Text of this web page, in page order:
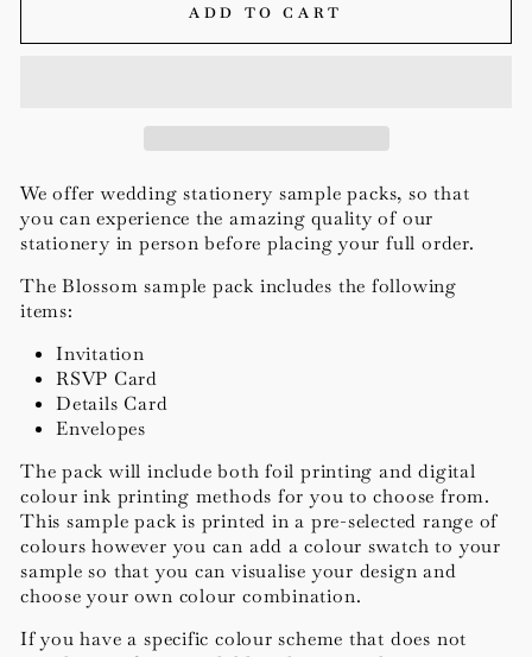
ADD TO CART
We offer wedding stationery sample packs, so that
you can experience the amazing quality of our
stationery in person before placing your full order.
The Blossom sample pack includes the following
items:
Invitation
RSVP Card
Details Card
Envelopes
The pack will include both foil printing and digital
colour ink printing methods for you to choose from.
This sample pack is printed in a pre-selected range of
colours however you can add a colour swatch to your
sample so that you can visualise your design and
choose your own colour combination.
If you have a specific colour scheme that does not